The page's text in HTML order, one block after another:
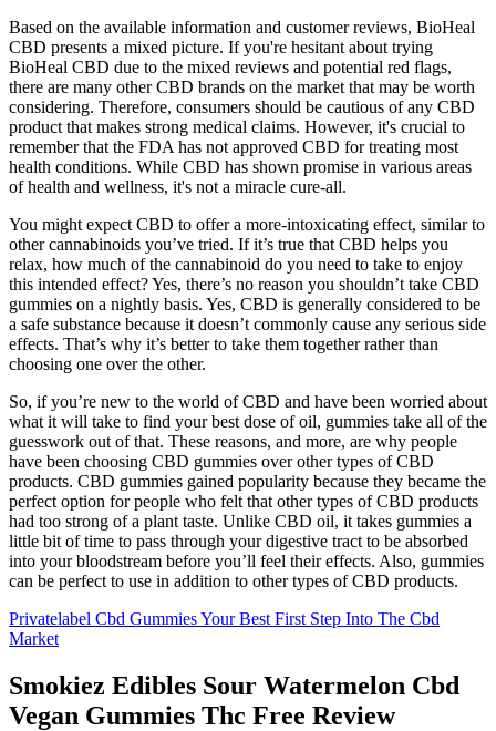
Based on the available information and customer reviews, BioHeal
CBD presents a mixed picture. If you're hesitant about trying
BioHeal CBD due to the mixed reviews and potential red flags,
there are many other CBD brands on the market that may be worth
considering. Therefore, consumers should be cautious of any CBD
product that makes strong medical claims. However, it's crucial to
remember that the FDA has not approved CBD for treating most
health conditions. While CBD has shown promise in various areas
of health and wellness, it's not a miracle cure-all.
You might expect CBD to offer a more-intoxicating effect, similar to
other cannabinoids you’ve tried. If it’s true that CBD helps you
relax, how much of the cannabinoid do you need to take to enjoy
this intended effect? Yes, there’s no reason you shouldn’t take CBD
gummies on a nightly basis. Yes, CBD is generally considered to be
a safe substance because it doesn’t commonly cause any serious side
effects. That’s why it’s better to take them together rather than
choosing one over the other.
So, if you’re new to the world of CBD and have been worried about
what it will take to find your best dose of oil, gummies take all of the
guesswork out of that. These reasons, and more, are why people
have been choosing CBD gummies over other types of CBD
products. CBD gummies gained popularity because they became the
perfect option for people who felt that other types of CBD products
had too strong of a plant taste. Unlike CBD oil, it takes gummies a
little bit of time to pass through your digestive tract to be absorbed
into your bloodstream before you’ll feel their effects. Also, gummies
can be perfect to use in addition to other types of CBD products.
Privatelabel Cbd Gummies Your Best First Step Into The Cbd
Market
Smokiez Edibles Sour Watermelon Cbd
Vegan Gummies Thc Free Review